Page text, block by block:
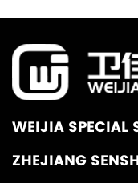
WEIJIA SPECIAL
ZHEJIANG